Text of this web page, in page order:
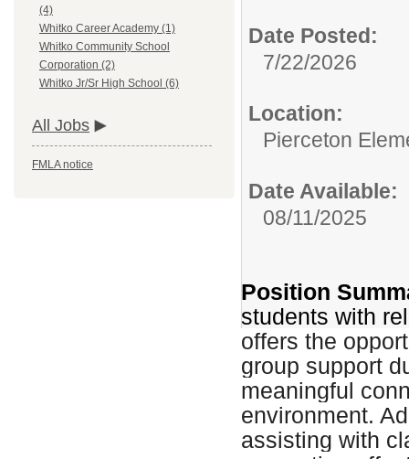
(4)
Whitko Career Academy (1)
Whitko Community School
Corporation (2)
Whitko Jr/Sr High School (6)
All Jobs
FMLA notice
Date Posted:
7/22/2026
Location:
Pierceton
Date Available:
08/11/2025
Position
students with
offers the
group support
meaningful
environment.
assisting with